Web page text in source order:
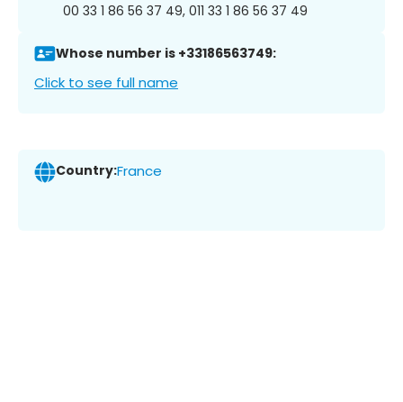
00 33 1 86 56 37 49, 011 33 1 86 56 37 49
Whose number is +33186563749:
Click to see full name
Country:France